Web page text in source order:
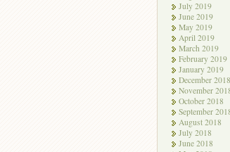
July 2019
June 2019
May 2019
April 2019
March 2019
February 2019
January 2019
December 2018
November
October 2018
September
August 2018
July 2018
June 2018